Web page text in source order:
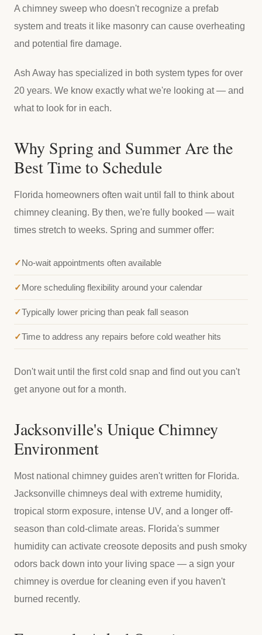
A chimney sweep who doesn't recognize a prefab
system and treats it like masonry can cause overheating
and potential fire damage.
Ash Away has specialized in both system types for over
20 years. We know exactly what we're looking at — and
what to look for in each.
Why Spring and Summer Are the
Best Time to Schedule
Florida homeowners often wait until fall to think about
chimney cleaning. By then, we're fully booked — wait
times stretch to weeks. Spring and summer offer:
No-wait appointments often available
More scheduling flexibility around your calendar
Typically lower pricing than peak fall season
Time to address any repairs before cold weather hits
Don't wait until the first cold snap and find out you can't
get anyone out for a month.
Jacksonville's Unique Chimney
Environment
Most national chimney guides aren't written for Florida.
Jacksonville chimneys deal with extreme humidity,
tropical storm exposure, intense UV, and a longer off-
season than cold-climate areas. Florida's summer
humidity can activate creosote deposits and push smoky
odors back down into your living space — a sign your
chimney is overdue for cleaning even if you haven't
burned recently.